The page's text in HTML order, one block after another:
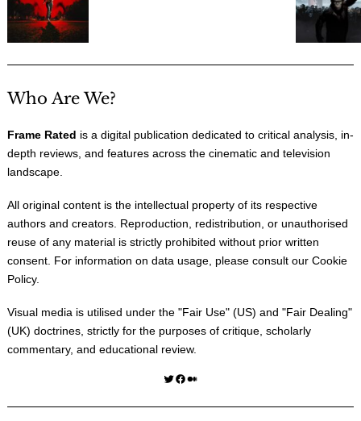
Who Are We?
Frame Rated is a digital publication dedicated to critical analysis, in-
depth reviews, and features across the cinematic and television
landscape.
All original content is the intellectual property of its respective
authors and creators. Reproduction, redistribution, or unauthorised
reuse of any material is strictly prohibited without prior written
consent. For information on data usage, please consult our Cookie
Policy.
Visual media is utilised under the "Fair Use" (US) and "Fair Dealing"
(UK) doctrines, strictly for the purposes of critique, scholarly
commentary, and educational review.
Twitter Facebook Medium